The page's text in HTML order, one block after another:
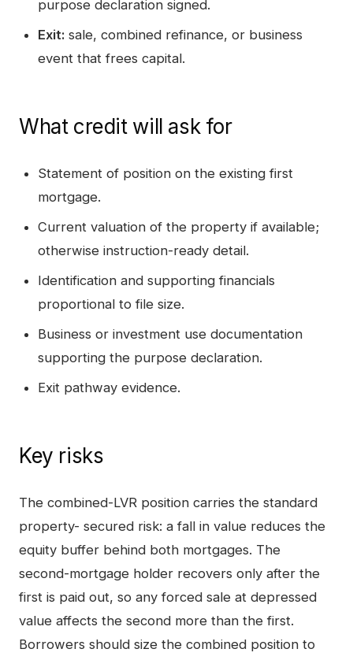
purpose declaration signed.
Exit: sale, combined refinance, or business
event that frees capital.
What credit will ask for
Statement of position on the existing first
mortgage.
Current valuation of the property if available;
otherwise instruction-ready detail.
Identification and supporting financials
proportional to file size.
Business or investment use documentation
supporting the purpose declaration.
Exit pathway evidence.
Key risks
The combined-LVR position carries the standard
property- secured risk: a fall in value reduces the
equity buffer behind both mortgages. The
second-mortgage holder recovers only after the
first is paid out, so any forced sale at depressed
value affects the second more than the first.
Borrowers should size the combined position to